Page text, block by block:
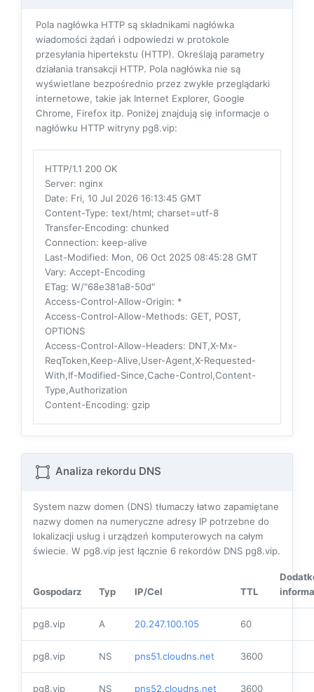
Pola nagłówka HTTP są składnikami nagłówka
wiadomości żądań i odpowiedzi w protokole
przesyłania hipertekstu (HTTP). Określają parametry
działania transakcji HTTP. Pola nagłówka nie są
wyświetlane bezpośrednio przez zwykłe przeglądarki
internetowe, takie jak Internet Explorer, Google
Chrome, Firefox itp. Poniżej znajdują się informacje o
nagłówku HTTP witryny pg8.vip:
HTTP/1.1 200 OK
Server: nginx
Date: Fri, 10 Jul 2026 16:13:45 GMT
Content-Type: text/html; charset=utf-8
Transfer-Encoding: chunked
Connection: keep-alive
Last-Modified: Mon, 06 Oct 2025 08:45:28 GMT
Vary: Accept-Encoding
ETag: W/"68e381a8-50d"
Access-Control-Allow-Origin: *
Access-Control-Allow-Methods: GET, POST,
OPTIONS
Access-Control-Allow-Headers: DNT,X-Mx-
ReqToken,Keep-Alive,User-Agent,X-Requested-
With,If-Modified-Since,Cache-Control,Content-
Type,Authorization
Content-Encoding: gzip
Analiza rekordu DNS
System nazw domen (DNS) tłumaczy łatwo zapamiętane
nazwy domen na numeryczne adresy IP potrzebne do
lokalizacji usług i urządzeń komputerowych na całym
świecie. W pg8.vip jest łącznie 6 rekordów DNS pg8.vip.
Gospodarz Typ IP/Cel TTL
pg8.vip A 20.247.100.105 60
pg8.vip NS pns51.cloudns.net 3600
pg8.vip NS pns52.cloudns.net 3600